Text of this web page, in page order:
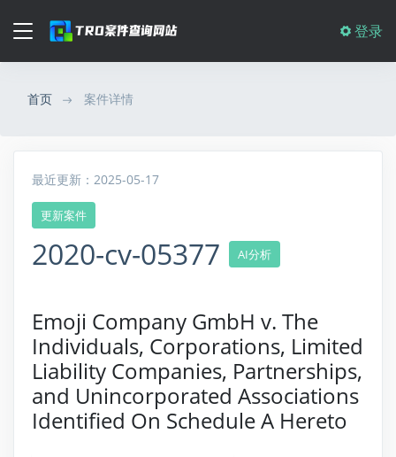
登录
首页 案件详情
最近更新：2025-05-17
更新案件
2020-cv-05377 AI分析
Emoji Company GmbH v. The
Individuals, Corporations, Limited
Liability Companies, Partnerships,
and Unincorporated Associations
Identified On Schedule A Hereto